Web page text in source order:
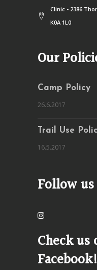
Clinic - 2386
K0A 1L0
Our
Camp Policy
26.6.2017
Trail Use
16.5.2017
Follow
Check us
Facebook!